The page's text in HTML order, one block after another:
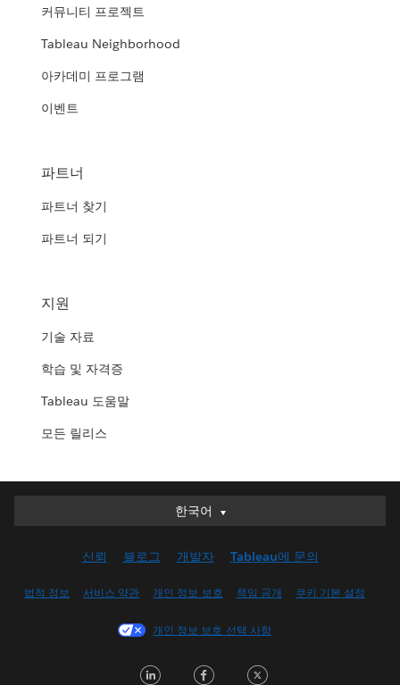
커뮤니티 프로젝트
Tableau Neighborhood
아카데미 프로그램
이벤트
파트너
파트너 찾기
파트너 되기
지원
기술 자료
학습 및 자격증
Tableau 도움말
모든 릴리스
한국어
한국어
English (UK)
Français (Canada)
신뢰 블로그 개발자 Tableau에 문의
법적 정보 서비스 약관 개인 정보 보호 책임 공개 쿠키 기본 설정
개인 정보 보호 선택 사항
LinkedInFacebook